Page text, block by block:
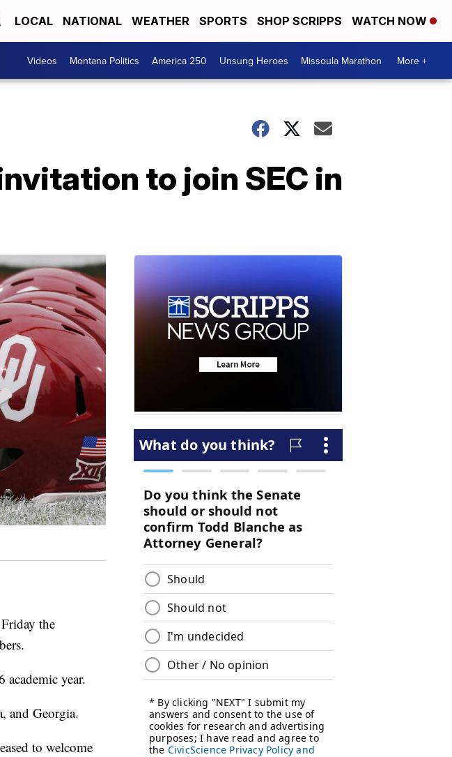
LOCAL NATIONAL WEATHER SPORTS SHOP SCRIPPS WATCH NOW
Videos Montana Politics America 250 Unsung Heroes Missoula Marathon More +
to join SEC in
the
year.
and Georgia.
to welcome